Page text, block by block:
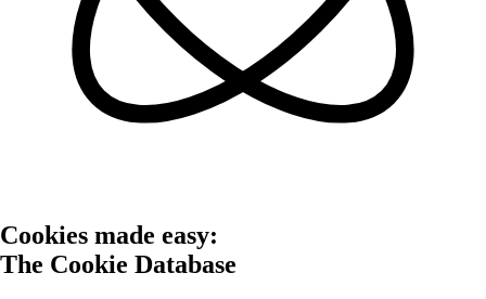
Cookies made easy:
The Cookie Database